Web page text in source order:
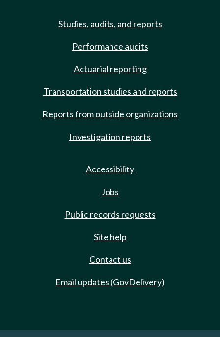
Studies, audits, and reports
Performance audits
Actuarial reporting
Transportation studies and reports
Reports from outside organizations
Investigation reports
Accessibility
Jobs
Public records requests
Site help
Contact us
Email updates (GovDelivery)